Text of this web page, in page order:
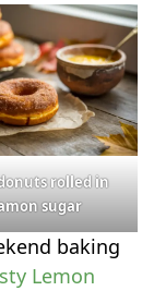
rolled in
sugar
baking
Lemon